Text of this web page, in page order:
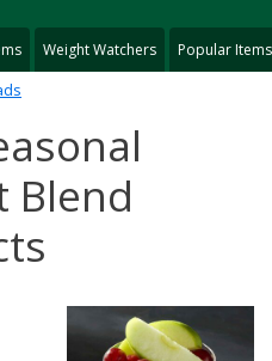
Weight Watchers Popular Items
Blend